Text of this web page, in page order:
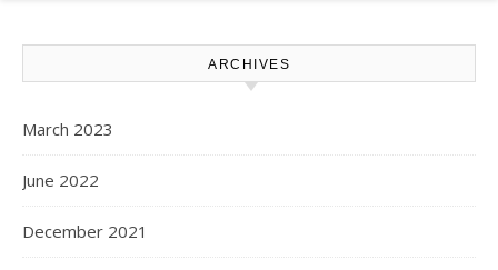
ARCHIVES
March 2023
June 2022
December 2021